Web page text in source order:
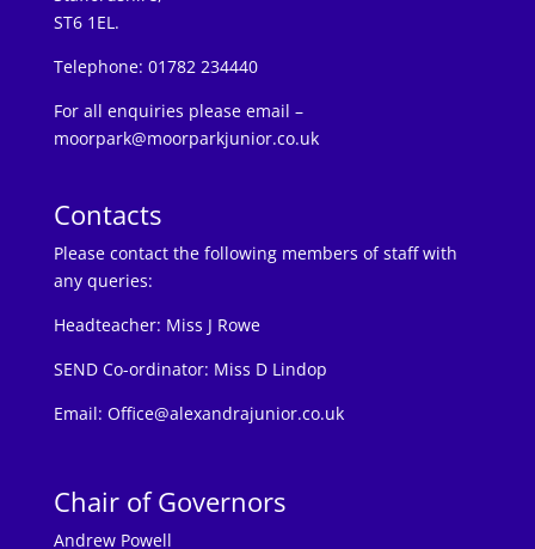
ST6 1EL.
Telephone: 01782 234440
For all enquiries please email –
moorpark@moorparkjunior.co.uk
Contacts
Please contact the following members of staff with
any queries:
Headteacher: Miss J Rowe
SEND Co-ordinator: Miss D Lindop
Email: Office@alexandrajunior.co.uk
Chair of Governors
Andrew Powell